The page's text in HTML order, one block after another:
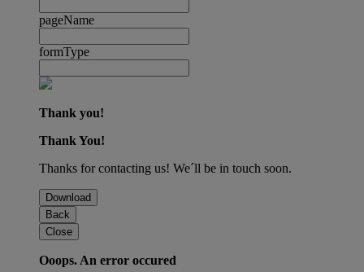
pageName
formType
Thank you!
Thank You!
Thanks for contacting us! We´ll be in touch soon.
Download
Back
Close
Ooops. An error occured